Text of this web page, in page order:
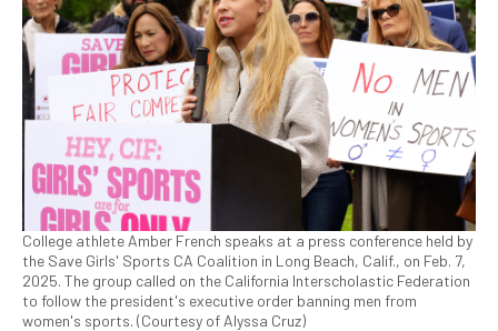
College athlete Amber French speaks at a press conference held by
the Save Girls' Sports CA Coalition in Long Beach, Calif., on Feb. 7,
2025. The group called on the California Interscholastic Federation
to follow the president's executive order banning men from
women's sports. (Courtesy of Alyssa Cruz)